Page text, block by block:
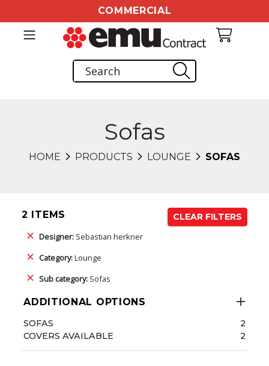
COMMERCIAL
Sofas
HOME PRODUCTS LOUNGE SOFAS
2 ITEMS
CLEAR FILTERS
Designer: Sebastian herkner
Category:Lounge
Sub category: Sofas
ADDITIONAL OPTIONS
SOFAS
2
COVERS AVAILABLE
2